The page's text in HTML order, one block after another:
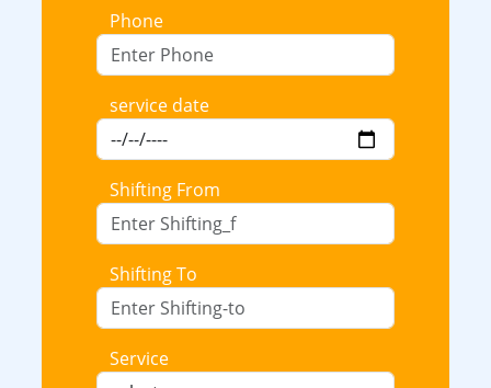
Phone
service date
Shifting From
Shifting To
Service